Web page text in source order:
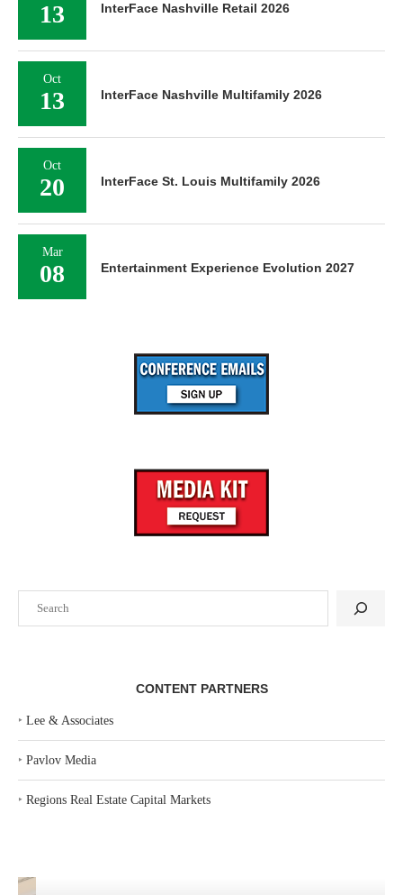
CONTENT PARTNERS
‣ Lee & Associates
‣ Pavlov Media
‣ Regions Real Estate Capital Markets
13 InterFace Nashville Retail 2026
Oct
13 InterFace Nashville Multifamily 2026
Oct
20 InterFace St. Louis Multifamily 2026
Mar
08 Entertainment Experience Evolution 2027